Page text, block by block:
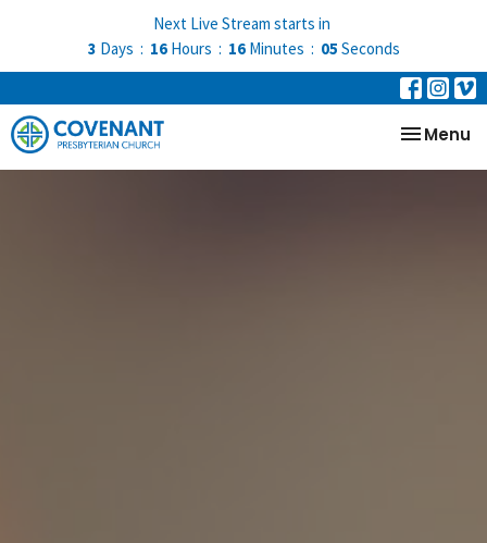
Next Live Stream starts in
3 Days 16 Hours 16 Minutes 05 Seconds
Toggle
Menu